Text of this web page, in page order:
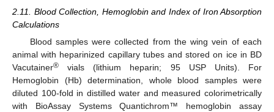
2.11. Blood Collection, Hemoglobin and Index of Iron Absorption
Calculations
Blood samples were collected from the wing vein of each
animal with heparinized capillary tubes and stored on ice in BD
Vacutainer® vials (lithium heparin; 95 USP Units). For
Hemoglobin (Hb) determination, whole blood samples were
diluted 100-fold in distilled water and measured colorimetrically
with BioAssay Systems Quantichrom™ hemoglobin assay